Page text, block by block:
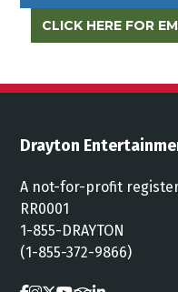
CLICK HERE FOR
Drayton
A not-for-profit
RR0001
1-855-DRAYTON
(1-855-372-9866)